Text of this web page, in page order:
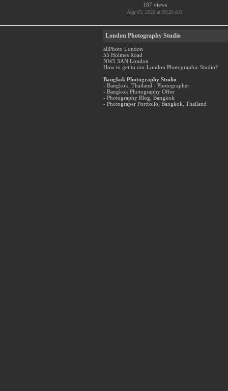
187 views
Aug 05, 2026 at 09:20 AM
London Photography Studio
allPhoto London
55 Holmes Road
NW5 3AN London
How to get to our London Photographic Studio?
Bangkok Photography Studio
- Bangkok, Thailand - Photographer
- Bangkok Photography Offer
- Photography Blog, Bangkok
- Photograper Portfolio, Bangkok, Thailand